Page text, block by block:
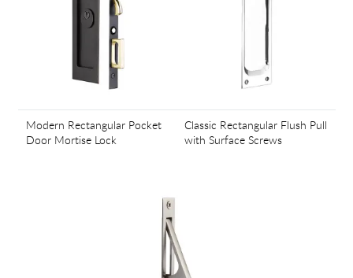
Modern Rectangular Pocket
Door Mortise Lock
Classic Rectangular Flush Pull
with Surface Screws